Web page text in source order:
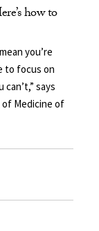
how to
you’re
to focus on
says
of Medicine of